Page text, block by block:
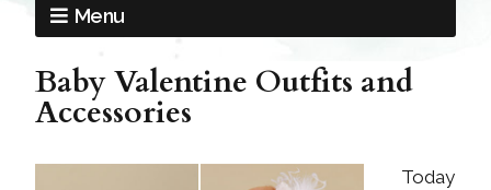
Menu
Baby Valentine Outfits and
Accessories
Today